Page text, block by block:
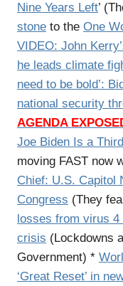
Nine Years Left’
stone to the One
VIDEO: John
he leads climate
need to be bold’:
national security
AGENDA
Joe Biden Is a
moving FAST now
Chief: U.S. Capitol
Congress (They
losses from virus 4
crisis (Lockdowns
Government) *
‘Great Reset’ in